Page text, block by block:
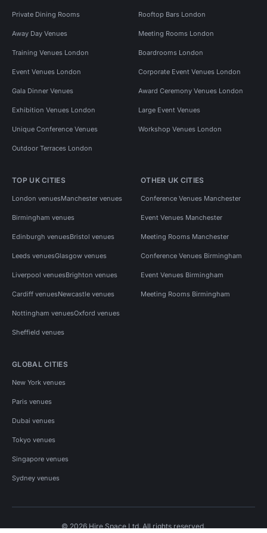
Private Dining Rooms Rooftop Bars London
Away Day Venues Meeting Rooms London
Training Venues London Boardrooms London
Event Venues London Corporate Event Venues London
Gala Dinner Venues Award Ceremony Venues London
Exhibition Venues London Large Event Venues
Unique Conference Venues Workshop Venues London
Outdoor Terraces London
TOP UK CITIES
London venuesManchester venues
Birmingham venues
Edinburgh venuesBristol venues
Leeds venuesGlasgow venues
Liverpool venuesBrighton venues
Cardiff venuesNewcastle venues
Nottingham venuesOxford venues
Sheffield venues
OTHER UK CITIES
Conference Venues Manchester
Event Venues Manchester
Meeting Rooms Manchester
Conference Venues Birmingham
Event Venues Birmingham
Meeting Rooms Birmingham
GLOBAL CITIES
New York venues
Paris venues
Dubai venues
Tokyo venues
Singapore venues
Sydney venues
© 2026 Hire Space Ltd. All rights reserved.